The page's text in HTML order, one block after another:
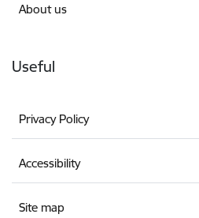
About us
Useful
Privacy Policy
Accessibility
Site map